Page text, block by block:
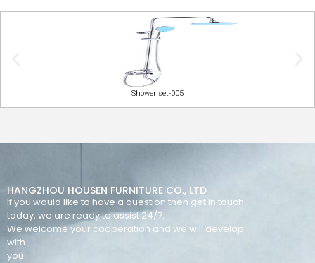
Shower set-005
HANGZHOU HOUSEN FURNITURE CO., LTD
If you would like to have a question then get in touch
today, we are ready to assist 24/7.
We welcome your cooperation and we will develop
with
you.